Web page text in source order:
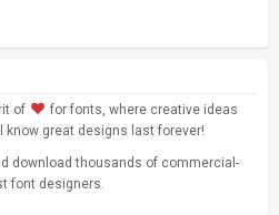
of
for fonts, where creative ideas
great designs last forever!
download thousands of commercial-
font designers.